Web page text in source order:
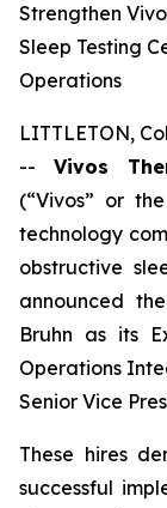
Strengthen
Sleep Testing
Operations
LITTLETON,
-- Vivos
(“Vivos” or
technology
obstructive
announced
Bruhn as its
Operations
Senior Vice
These hires
successful